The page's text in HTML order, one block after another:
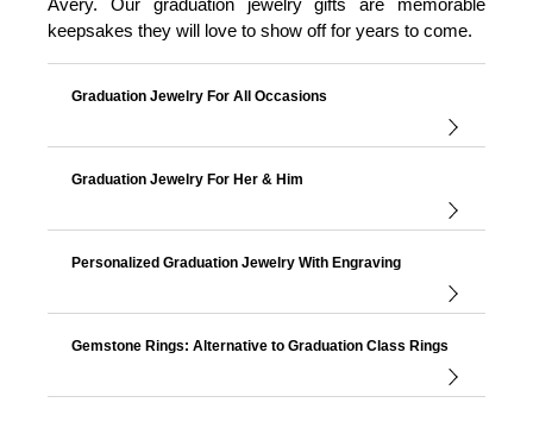
keepsakes they will love to show off for years to come.
Graduation Jewelry For All Occasions
Graduation Jewelry For Her & Him
Personalized Graduation Jewelry With Engraving
Gemstone Rings: Alternative to Graduation Class Rings